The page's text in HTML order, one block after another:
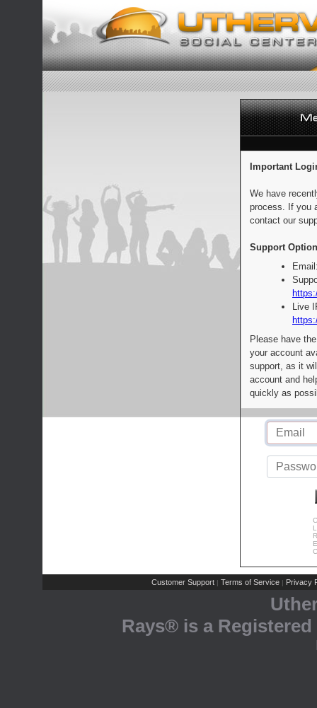
Important
We have
process. If you
contact our
Support
Live
Please have
your account
support, as it
account and
quickly as
Customer Support | Terms of Service | Privacy
Rays® is a